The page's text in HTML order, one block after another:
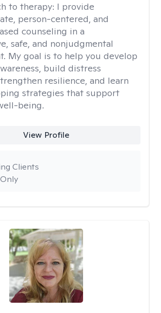
to therapy: I provide
person-centered, and
counseling in a
safe, and nonjudgmental
My goal is to help you develop
build distress
resilience, and learn
strategies that support
being.
View Profile
Clients